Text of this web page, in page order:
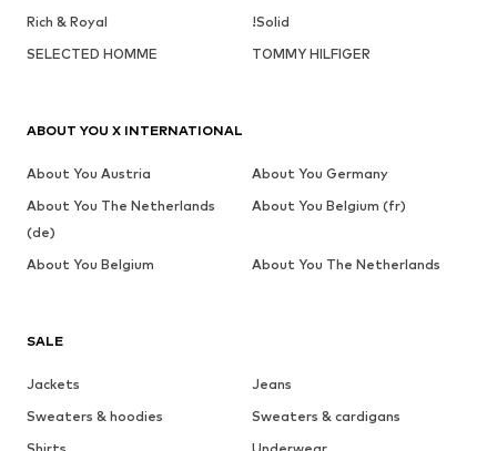
Rich & Royal
!Solid
SELECTED HOMME
TOMMY HILFIGER
SALE
Jackets
Jeans
Sweaters & hoodies
Sweaters & cardigans
ABOUT YOU X INTERNATIONAL
About You Austria
About You Germany
About You The Netherlands
(de)
About You Belgium (fr)
About You Belgium About You The Netherlands